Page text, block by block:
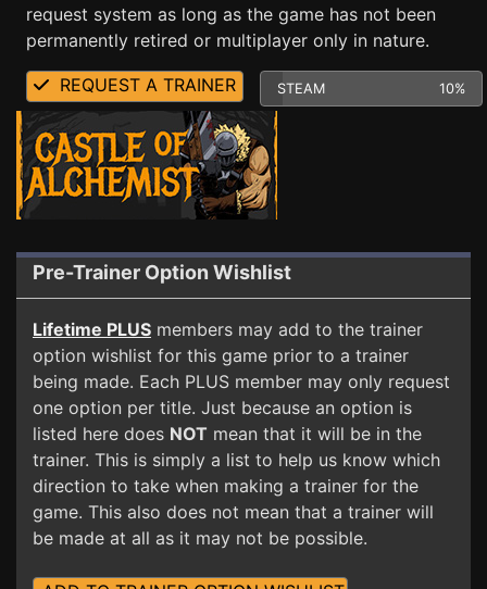
request system as long as the game has not been
permanently retired or multiplayer only in nature.
REQUEST A TRAINER STEAM 10%
Pre-Trainer Option Wishlist
Lifetime PLUS members may add to the trainer
option wishlist for this game prior to a trainer
being made. Each PLUS member may only request
one option per title. Just because an option is
listed here does NOT mean that it will be in the
trainer. This is simply a list to help us know which
direction to take when making a trainer for the
game. This also does not mean that a trainer will
be made at all as it may not be possible.